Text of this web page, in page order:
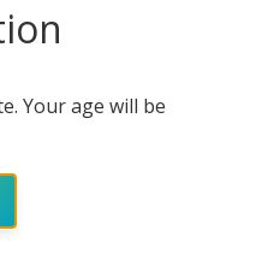
Your age will be